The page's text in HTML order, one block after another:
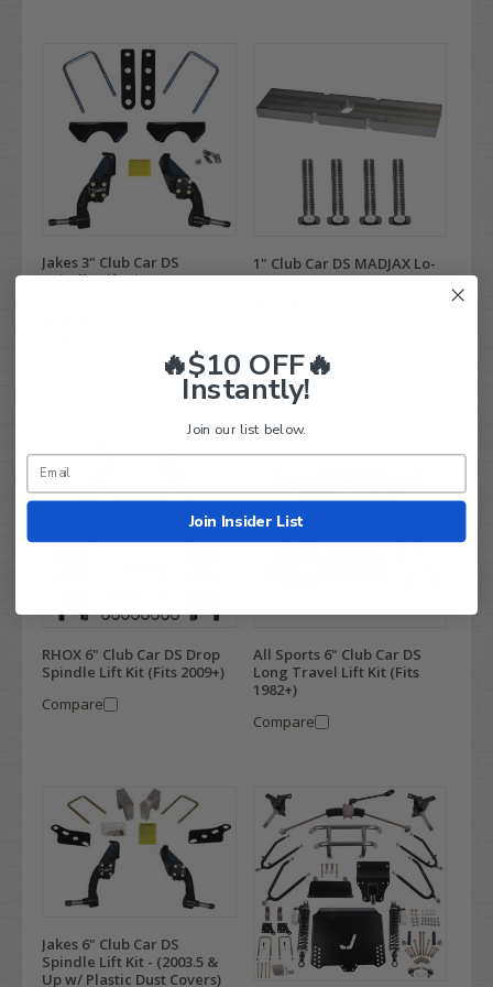
Jakes 3" Club Car DS
Spindle Lift Kit - (2003.5 &
1" Club Car DS MADJAX Lo-
Pro Lift Kit
RHOX 6" Club Car DS Drop
Spindle Lift Kit (Fits 2009+)
Compare
All Sports 6" Club Car DS
Long Travel Lift Kit (Fits
1982+)
Compare
Jakes 6" Club Car DS
Spindle Lift Kit - (2003.5 &
Up w/ Plastic Dust Covers)
🔥$10 OFF🔥
Instantly!
Join our list below.
Join Insider List